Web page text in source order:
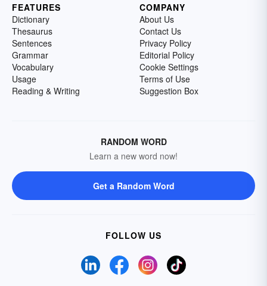
FEATURES
Dictionary
Thesaurus
Sentences
Grammar
Vocabulary
Usage
Reading & Writing
COMPANY
About Us
Contact Us
Privacy Policy
Editorial Policy
Cookie Settings
Terms of Use
Suggestion Box
RANDOM WORD
Learn a new word now!
Get a Random Word
FOLLOW US